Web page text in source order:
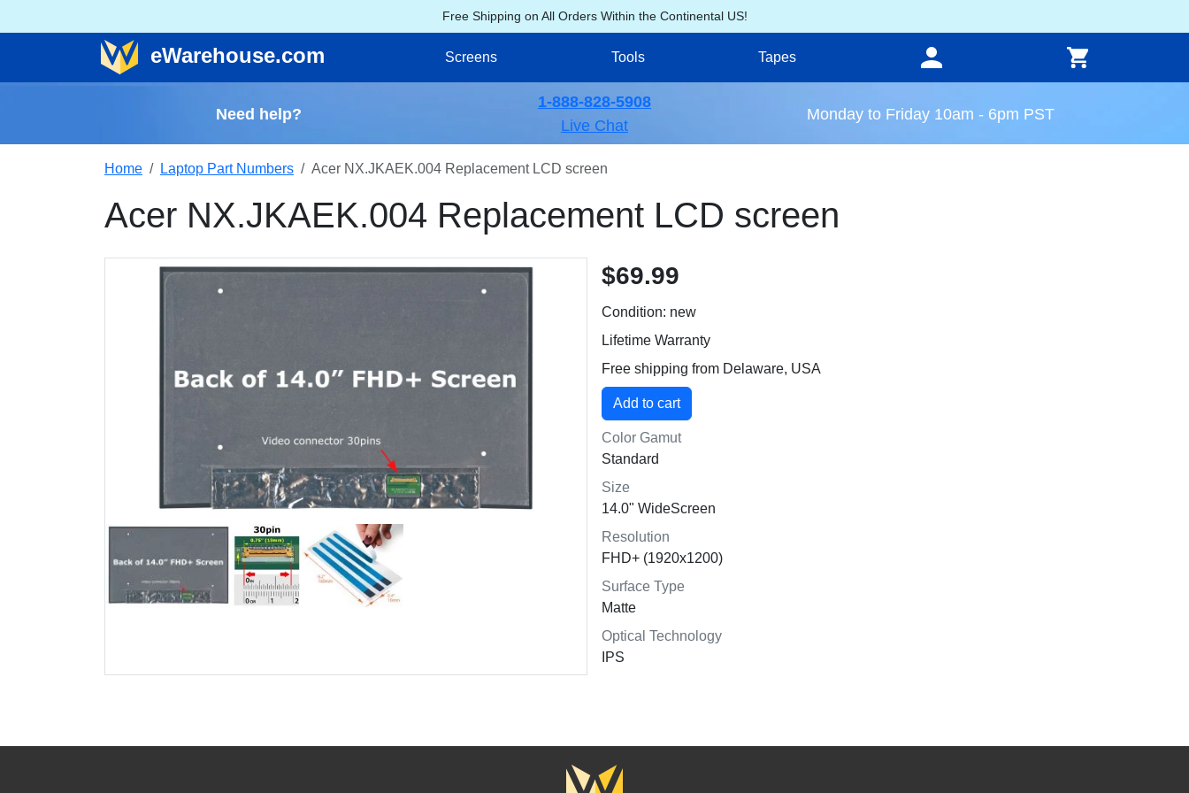
Free Shipping on All Orders Within the Continental US!
eWarehouse.com Screens Tools Tapes
Need help?
1-888-828-5908
Live Chat
Monday to Friday 10am - 6pm PST
Home Laptop Part Numbers Acer NX.JKAEK.004 Replacement LCD screen
Acer NX.JKAEK.004 Replacement LCD screen
$69.99
Condition: new
Lifetime Warranty
Free shipping from Delaware, USA
Color Gamut
Standard
Size
14.0" WideScreen
Resolution
FHD+ (1920x1200)
Surface Type
Matte
Optical Technology
IPS